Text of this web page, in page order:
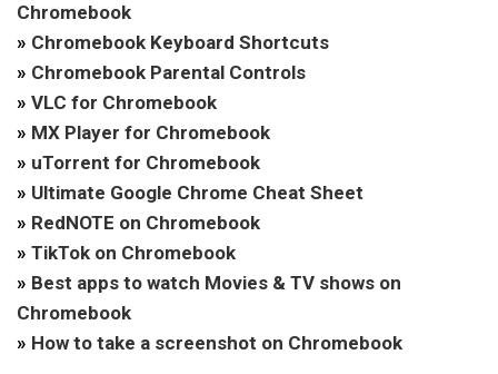
Chromebook
» Chromebook Keyboard Shortcuts
» Chromebook Parental Controls
» VLC for Chromebook
» MX Player for Chromebook
» uTorrent for Chromebook
» Ultimate Google Chrome Cheat Sheet
» RedNOTE on Chromebook
» TikTok on Chromebook
» Best apps to watch Movies & TV shows on
Chromebook
» How to take a screenshot on Chromebook